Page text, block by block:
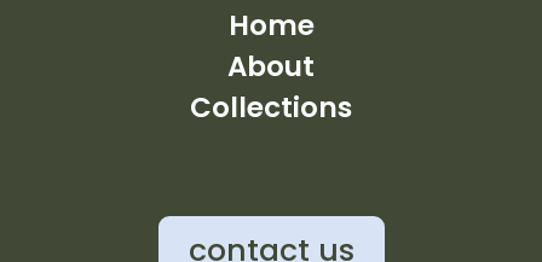
Home
About
Collections
contact us